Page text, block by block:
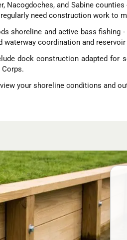
Nacogdoches, and Sabine
need construction work to
shoreline and active bass
coordination and
dock construction adapted for
your shoreline conditions and